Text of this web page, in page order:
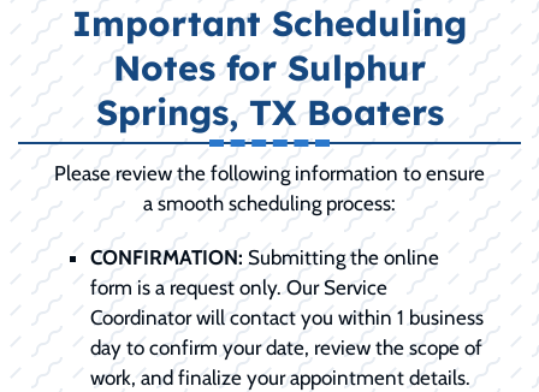
Important Scheduling
Notes for Sulphur
Springs, TX Boaters
Please review the following information to ensure
a smooth scheduling process:
CONFIRMATION: Submitting the online
form is a request only. Our Service
Coordinator will contact you within 1 business
day to confirm your date, review the scope of
work, and finalize your appointment details.